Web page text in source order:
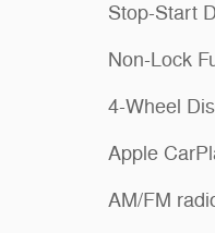
Stop-Start
Non-Lock
4-Wheel
Apple
AM/FM